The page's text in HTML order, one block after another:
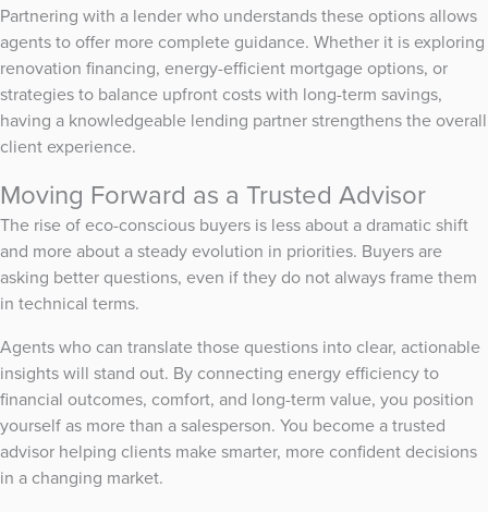
Partnering with a lender who understands these options allows
agents to offer more complete guidance. Whether it is exploring
renovation financing, energy-efficient mortgage options, or
strategies to balance upfront costs with long-term savings,
having a knowledgeable lending partner strengthens the overall
client experience.
Moving Forward as a Trusted Advisor
The rise of eco-conscious buyers is less about a dramatic shift
and more about a steady evolution in priorities. Buyers are
asking better questions, even if they do not always frame them
in technical terms.
Agents who can translate those questions into clear, actionable
insights will stand out. By connecting energy efficiency to
financial outcomes, comfort, and long-term value, you position
yourself as more than a salesperson. You become a trusted
advisor helping clients make smarter, more confident decisions
in a changing market.